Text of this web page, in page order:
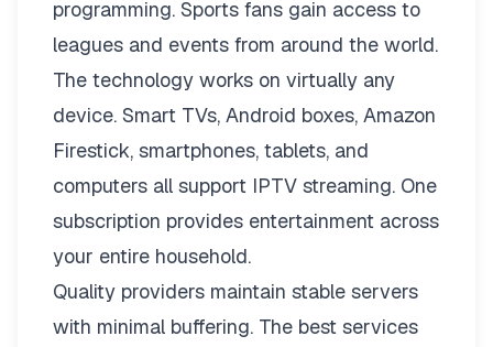
programming. Sports fans gain access to
leagues and events from around the world.
The technology works on virtually any
device. Smart TVs, Android boxes, Amazon
Firestick, smartphones, tablets, and
computers all support IPTV streaming. One
subscription provides entertainment across
your entire household.
Quality providers maintain stable servers
with minimal buffering. The best services